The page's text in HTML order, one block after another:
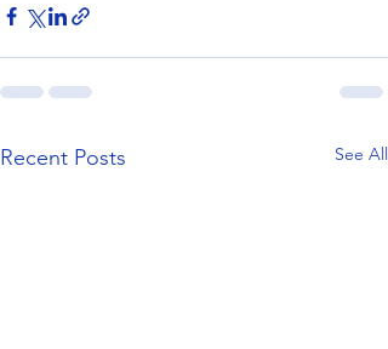
Recent Posts See All